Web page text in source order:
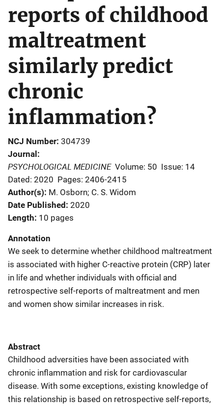
reports of childhood
maltreatment
similarly predict
chronic
inflammation?
NCJ Number 304739
Journal
PSYCHOLOGICAL MEDICINE Volume: 50 Issue: 14
Dated: 2020 Pages: 2406-2415
Author(s) M. Osborn; C. S. Widom
Date Published 2020
Length 10 pages
Annotation
We seek to determine whether childhood maltreatment
is associated with higher C-reactive protein (CRP) later
in life and whether individuals with official and
retrospective self-reports of maltreatment and men
and women show similar increases in risk.
Abstract
Childhood adversities have been associated with
chronic inflammation and risk for cardiovascular
disease. With some exceptions, existing knowledge of
this relationship is based on retrospective self-reports,